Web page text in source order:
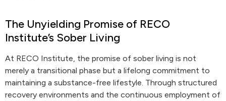
The Unyielding Promise of RECO
Institute’s Sober Living
At RECO Institute, the promise of sober living is not
merely a transitional phase but a lifelong commitment to
maintaining a substance-free lifestyle. Through structured
recovery environments and the continuous employment of